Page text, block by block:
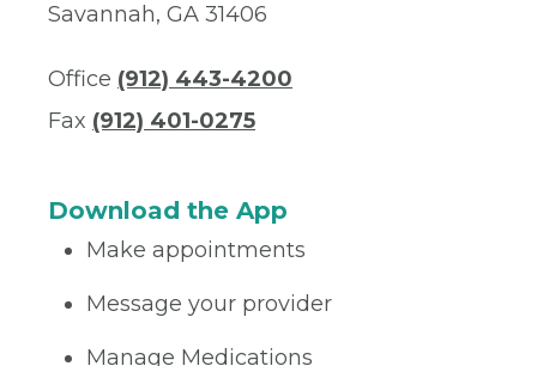
Savannah, GA 31406
Office (912) 443-4200
Fax (912) 401-0275
Download the App
Make appointments
Message your provider
Manage Medications